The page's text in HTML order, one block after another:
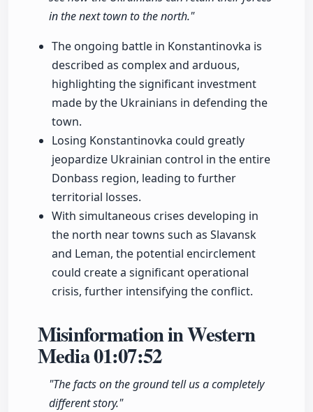
in the next town to the north."
The ongoing battle in Konstantinovka is
described as complex and arduous,
highlighting the significant investment
made by the Ukrainians in defending the
town.
Losing Konstantinovka could greatly
jeopardize Ukrainian control in the entire
Donbass region, leading to further
territorial losses.
With simultaneous crises developing in
the north near towns such as Slavansk
and Leman, the potential encirclement
could create a significant operational
crisis, further intensifying the conflict.
Misinformation in Western
Media01:07:52
"The facts on the ground tell us a completely
different story."